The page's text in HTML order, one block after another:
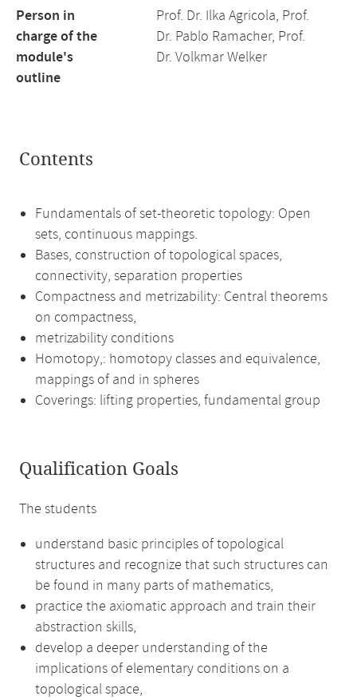
Person in
charge of the
module's
outline
Prof. Dr. Ilka Agricola, Prof.
Dr. Pablo Ramacher, Prof.
Dr. Volkmar Welker
Contents
Fundamentals of set-theoretic topology: Open
sets, continuous mappings.
Bases, construction of topological spaces,
connectivity, separation properties
Compactness and metrizability: Central theorems
on compactness,
metrizability conditions
Homotopy,: homotopy classes and equivalence,
mappings of and in spheres
Coverings: lifting properties, fundamental group
Qualification Goals
The students
understand basic principles of topological
structures and recognize that such structures can
be found in many parts of mathematics,
practice the axiomatic approach and train their
abstraction skills,
develop a deeper understanding of the
implications of elementary conditions on a
topological space,